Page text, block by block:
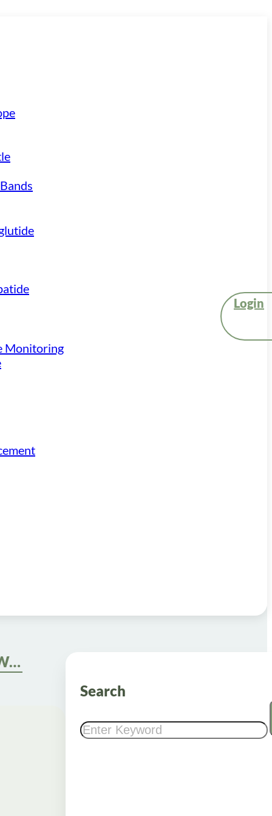
Monitoring
Login
Semaglutide Drops for Weight Loss: Definition, Benefits, and Origins
Search